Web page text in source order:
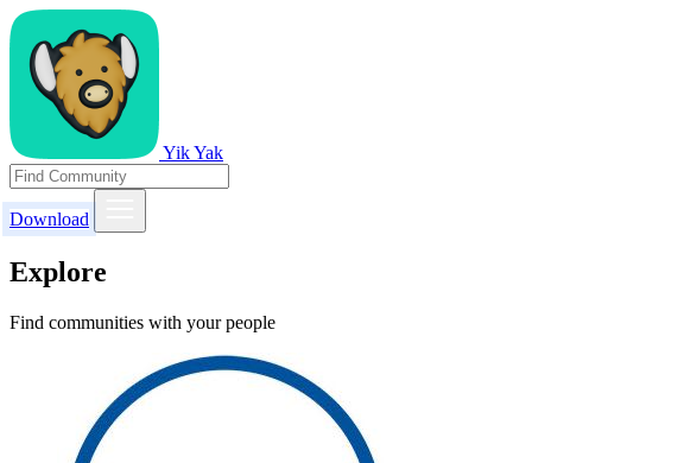
Yik Yak
Download
Explore
Find communities with your people